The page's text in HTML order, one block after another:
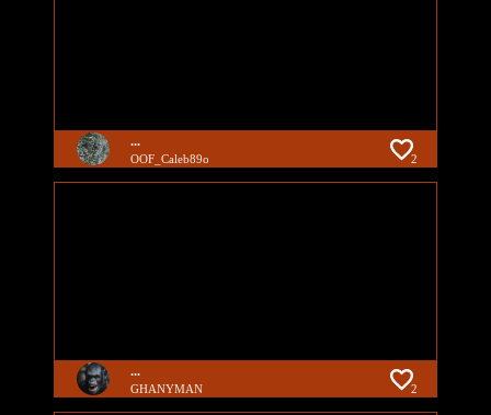
...
OOF_Caleb89o 2
...
GHANYMAN 2